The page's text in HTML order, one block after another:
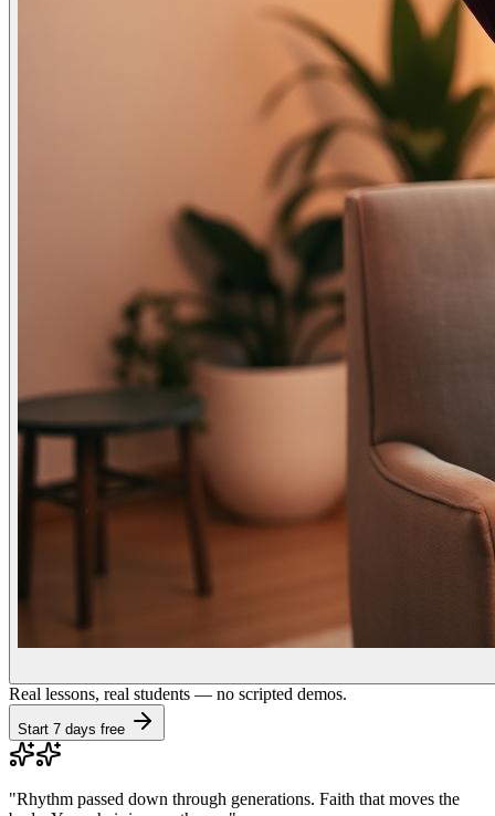
Real lessons, real students — no scripted demos.
Start 7 days free
"Rhythm passed down through generations. Faith that moves the